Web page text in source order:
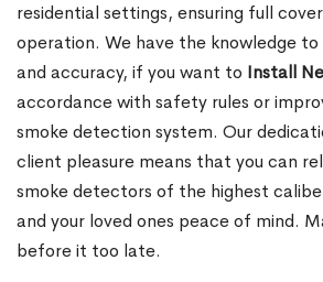
residential settings, ensuring full
operation. We have the knowledge
and accuracy, if you want to Install
accordance with safety rules or
smoke detection system. Our
client pleasure means that you can
smoke detectors of the highest
and your loved ones peace of mind.
before it too late.